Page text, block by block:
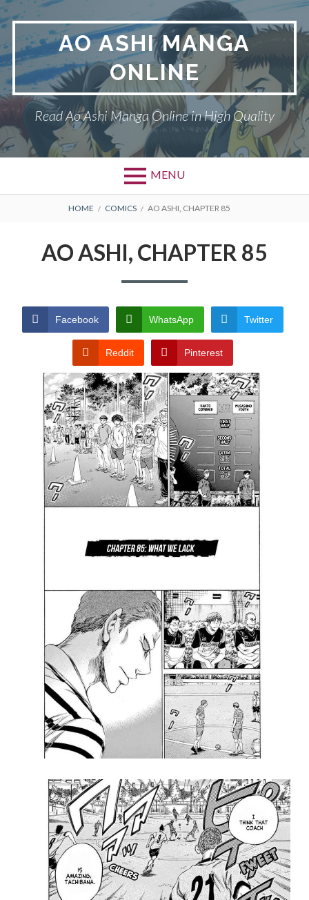
Skip
to
content
AO ASHI MANGA
ONLINE
Read Ao Ashi Manga Online in High Quality
MENU
Primary
CONDITIONS
BREADCRUMBS
HOME COMICS AO ASHI, CHAPTER 85
AO ASHI, CHAPTER 85
Facebook WhatsApp Twitter
Reddit Pinterest